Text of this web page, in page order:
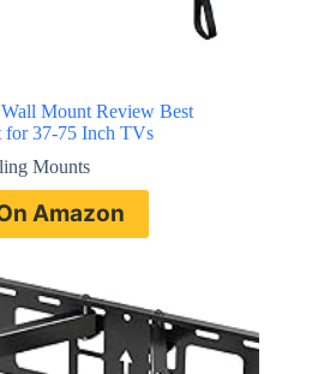
Mount Review Best
for 37-75 Inch TVs
Mounts
Amazon